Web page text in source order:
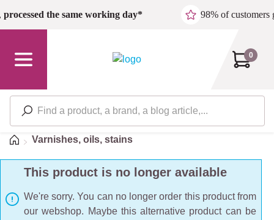
Skip to main content
processed the same working day* 98% of customers
0
HomeVarnishes, oils, stains
This product is no longer available
We're sorry. You can no longer order this product from
our webshop. Maybe this alternative product can be